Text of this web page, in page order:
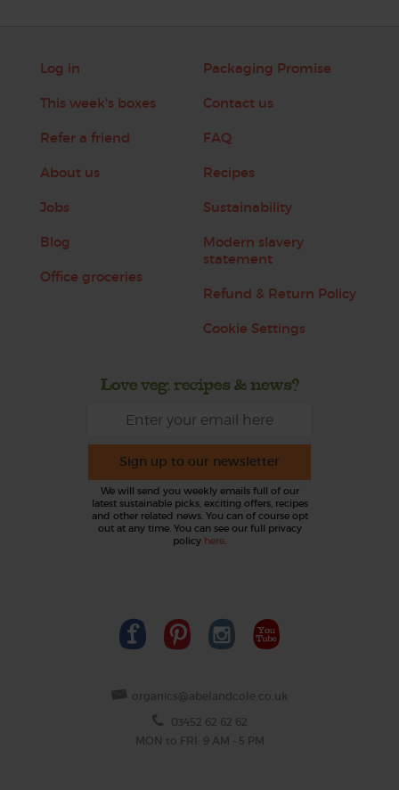
Log in
This week's boxes
Refer a friend
About us
Jobs
Blog
Office groceries
Packaging Promise
Contact us
FAQ
Recipes
Sustainability
Modern slavery
statement
Refund & Return Policy
Cookie Settings
Love veg, recipes & news?
Sign up to our newsletter
We will send you weekly emails full of our
latest sustainable picks, exciting offers, recipes
and other related news. You can of course opt
out at any time. You can see our full privacy
policy here.
organics@abelandcole.co.uk
03452 62 62 62
MON to FRI: 9 AM - 5 PM